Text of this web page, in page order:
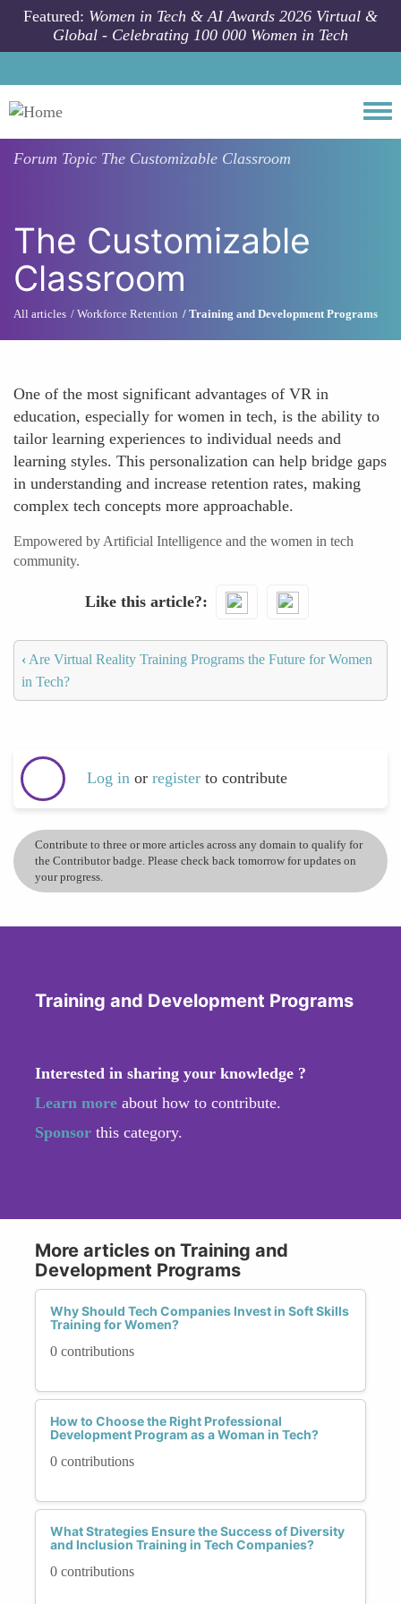
Skip to main content
Featured: Women in Tech & AI Awards 2026 Virtual &
Global - Celebrating 100 000 Women in Tech
Forum Topic The Customizable Classroom
The Customizable
Classroom
All articles Workforce Retention Training and Development Programs
One of the most significant advantages of VR in
education, especially for women in tech, is the ability to
tailor learning experiences to individual needs and
learning styles. This personalization can help bridge gaps
in understanding and increase retention rates, making
complex tech concepts more approachable.
Empowered by Artificial Intelligence and the women in tech
community.
Like this article?
‹ Are Virtual Reality Training Programs the Future for Women
in Tech?
Log in or register to contribute
Contribute to three or more articles across any domain to qualify for
the Contributor badge. Please check back tomorrow for updates on
your progress.
Training and Development Programs
Interested in sharing your knowledge ?
Learn more about how to contribute.
Sponsor this category.
More articles on Training and
Development Programs
Why Should Tech Companies Invest in Soft Skills
Training for Women?
0 contributions
How to Choose the Right Professional
Development Program as a Woman in Tech?
0 contributions
What Strategies Ensure the Success of Diversity
and Inclusion Training in Tech Companies?
0 contributions